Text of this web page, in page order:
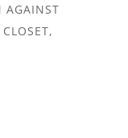
AGAINST
,